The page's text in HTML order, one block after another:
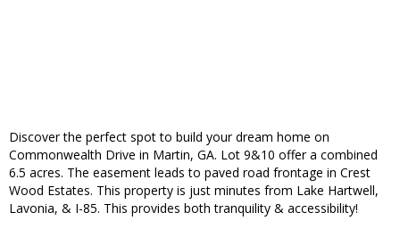
Discover the perfect spot to build your dream home on
Commonwealth Drive in Martin, GA. Lot 9&10 offer a combined
6.5 acres. The easement leads to paved road frontage in Crest
Wood Estates. This property is just minutes from Lake Hartwell,
Lavonia, & I-85. This provides both tranquility & accessibility!